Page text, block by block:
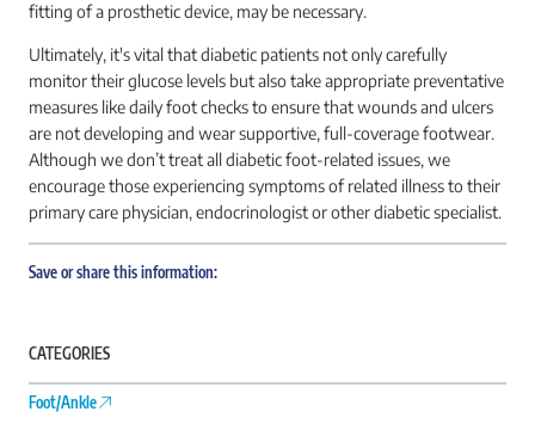
fitting of a prosthetic device, may be necessary.
Ultimately, it's vital that diabetic patients not only carefully
monitor their glucose levels but also take appropriate preventative
measures like daily foot checks to ensure that wounds and ulcers
are not developing and wear supportive, full-coverage footwear.
Although we don’t treat all diabetic foot-related issues, we
encourage those experiencing symptoms of related illness to their
primary care physician, endocrinologist or other diabetic specialist.
Save or share this information:
CATEGORIES
Foot/Ankle